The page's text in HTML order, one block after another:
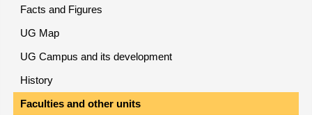
Facts and Figures
UG Map
UG Campus and its development
History
Faculties and other units